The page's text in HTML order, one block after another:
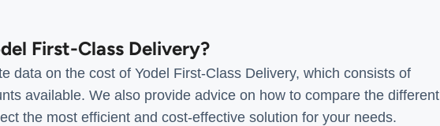
First-Class Delivery?
data on the cost of Yodel First-Class Delivery, which consists of
available. We also provide advice on how to compare the different
the most efficient and cost-effective solution for your needs.